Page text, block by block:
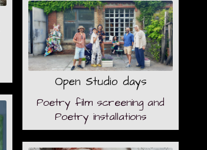
Open Studio days
Poetry film screening and
Poetry installations